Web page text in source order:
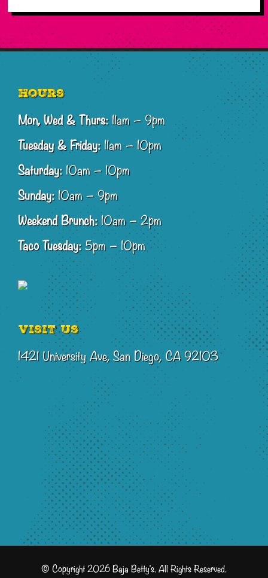
Footer
Hours
Mon, Wed & Thurs:11am – 9pm
Tuesday & Friday:11am – 10pm
Saturday:10am – 10pm
Sunday:10am – 9pm
Weekend Brunch:10am – 2pm
Taco Tuesday:5pm – 10pm
Visit Us
1421 University Ave, San Diego, CA 92103
© Copyright 2026 Baja Betty's. All Rights Reserved.